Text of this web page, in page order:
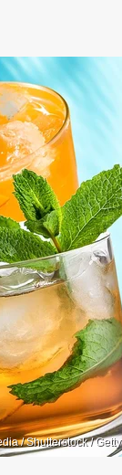
/ Shutterstock / Getty